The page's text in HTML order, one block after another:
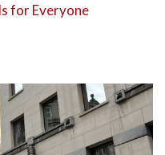
for Everyone